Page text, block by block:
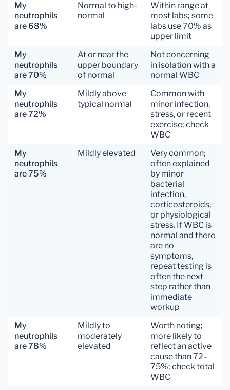
My
neutrophils
are 68%
Normal to high-
normal
Within range at
most labs; some
labs use 70% as
upper limit
My
neutrophils
are 70%
At or near the
upper boundary
of normal
Not concerning
in isolation with a
normal WBC
My
neutrophils
are 72%
Mildly above
typical normal
Common with
minor infection,
stress, or recent
exercise; check
WBC
My
neutrophils
are 75%
Mildly elevated
Very common;
often explained
by minor
bacterial
infection,
corticosteroids,
or physiological
stress. If WBC is
normal and there
are no
symptoms,
repeat testing is
often the next
step rather than
immediate
workup
My
neutrophils
are 78%
Mildly to
moderately
elevated
Worth noting;
more likely to
reflect an active
cause than 72–
75%; check total
WBC